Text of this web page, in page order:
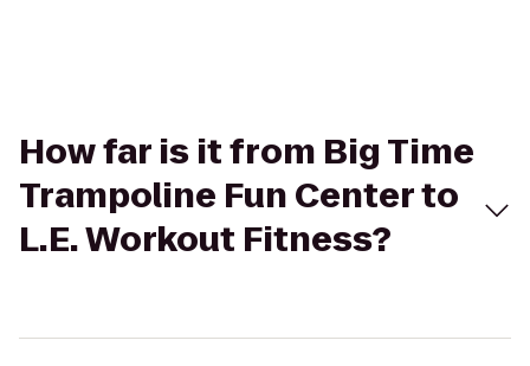
How far is it from Big Time
Trampoline Fun Center to
L.E. Workout Fitness?